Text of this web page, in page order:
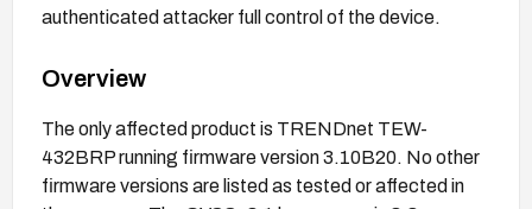
authenticated attacker full control of the device.
Overview
The only affected product is TRENDnet TEW-
432BRP running firmware version 3.10B20. No other
firmware versions are listed as tested or affected in